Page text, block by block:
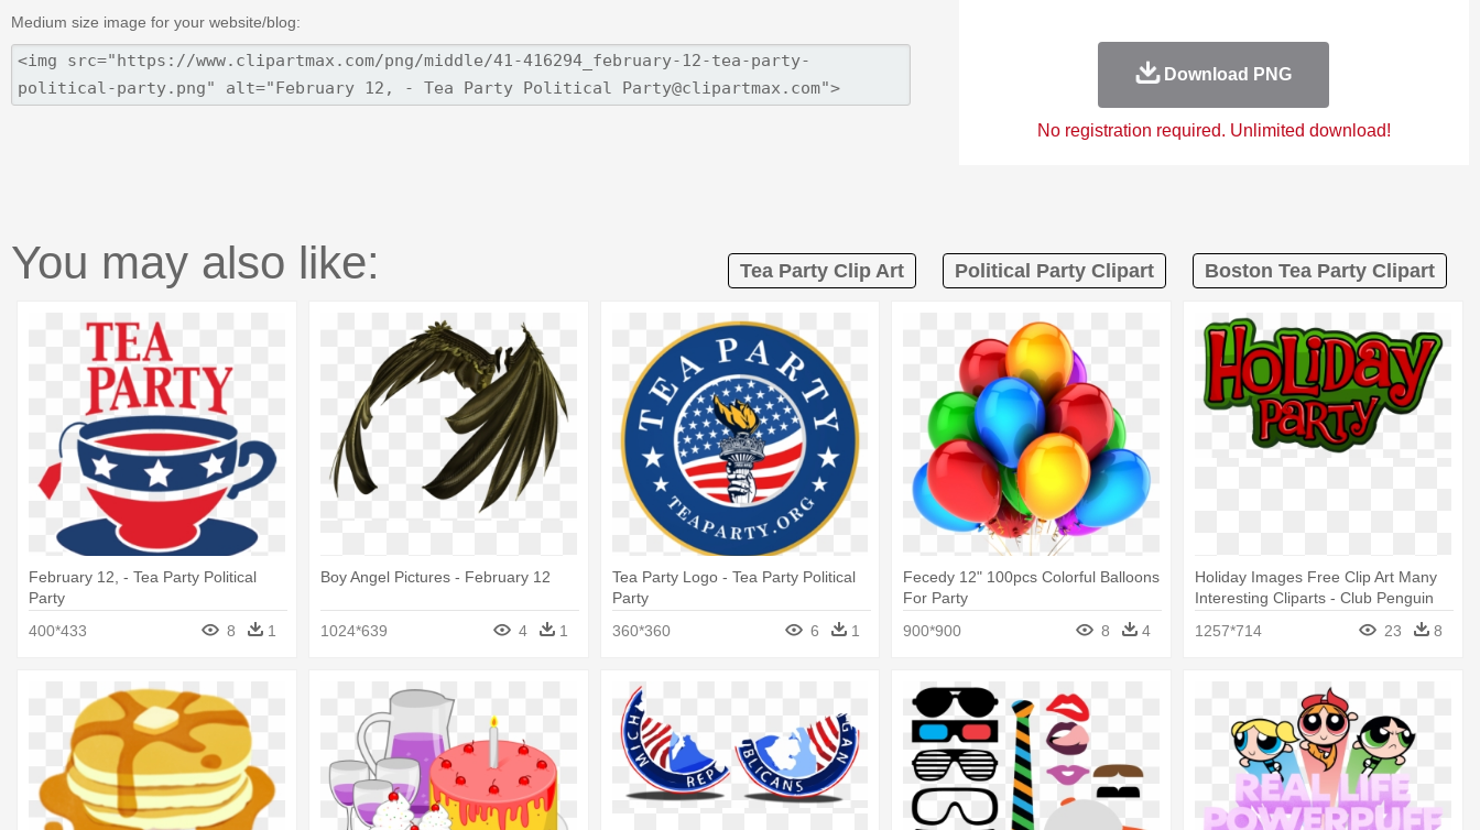
Medium size image for your website/blog:
Download PNG
No registration required. Unlimited download!
You may also like: Tea Party Clip Art Political Party Clipart Boston Tea Party Clipart
February 12, - Tea Party Political
Party
400*433
8 1
Boy Angel Pictures - February 12
1024*639 4 1
Tea Party Logo - Tea Party Political
Party
360*360
6 1
Fecedy 12" 100pcs Colorful Balloons
For Party
900*900
8 4
Holiday Images Free Clip Art Many
Interesting Cliparts - Club Penguin
1257*714 23 8